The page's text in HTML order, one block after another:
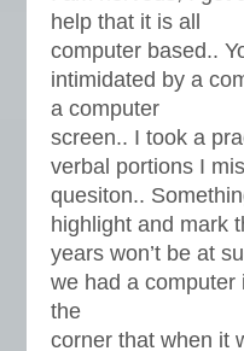
help that it is all
computer based..
intimidated by a
a computer
screen.. I took a
verbal portions I
quesiton..
highlight and mark
years won’t be at
we had a computer
the
corner that when it